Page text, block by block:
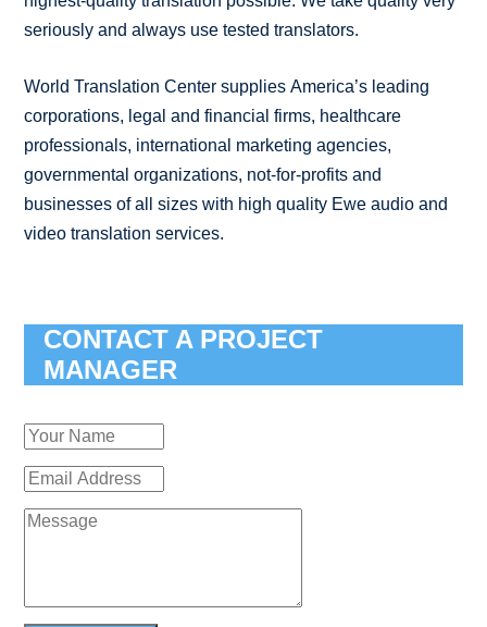
seriously and always use tested translators.
World Translation Center supplies America’s leading
corporations, legal and financial firms, healthcare
professionals, international marketing agencies,
governmental organizations, not-for-profits and
businesses of all sizes with high quality Ewe audio and
video translation services.
CONTACT A PROJECT
MANAGER